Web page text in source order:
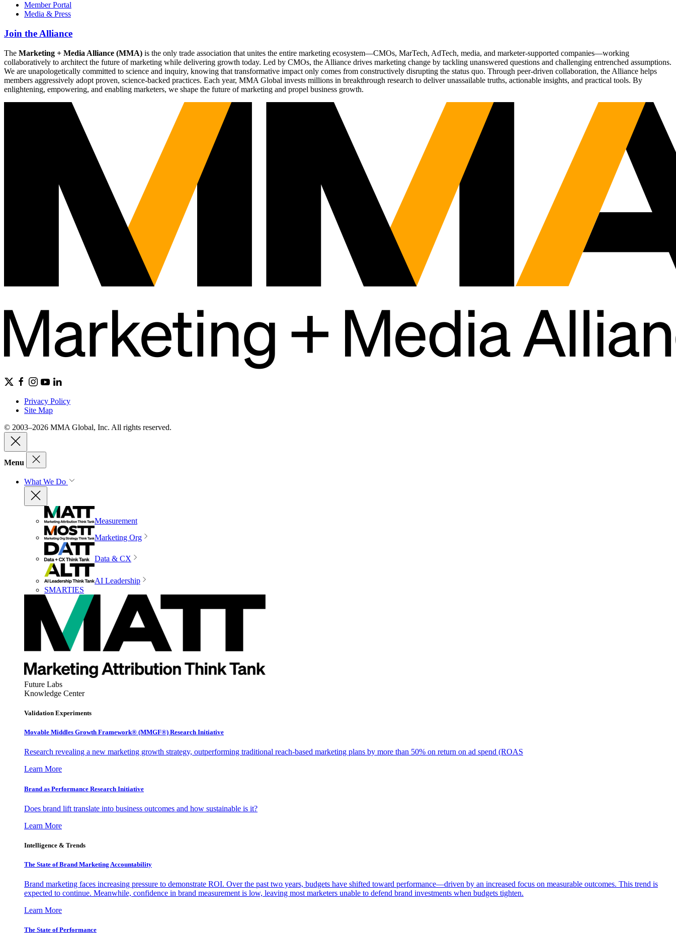
Member Portal
Media & Press
Join the Alliance
The Marketing + Media Alliance (MMA) is the only trade association that unites the entire marketing ecosystem—CMOs, MarTech, AdTech, media, and marketer-supported companies—working
collaboratively to architect the future of marketing while delivering growth today. Led by CMOs, the Alliance drives marketing change by tackling unanswered questions and challenging entrenched assumptions.
We are unapologetically committed to science and inquiry, knowing that transformative impact only comes from constructively disrupting the status quo. Through peer-driven collaboration, the Alliance helps
members aggressively adopt proven, science-backed practices. Each year, MMA Global invests millions in breakthrough research to deliver unassailable truths, actionable insights, and practical tools. By
enlightening, empowering, and enabling marketers, we shape the future of marketing and propel business growth.
Privacy Policy
Site Map
© 2003–2026 MMA Global, Inc. All rights reserved.
Menu
What We Do
Measurement
Marketing Org
Data & CX
AI Leadership
SMARTIES
Future Labs
Knowledge Center
Validation Experiments
Movable Middles Growth Framework® (MMGF®) Research Initiative
Research revealing a new marketing growth strategy, outperforming traditional reach-based marketing plans by more than 50% on return on ad spend (ROAS
Learn More
Brand as Performance Research Initiative
Does brand lift translate into business outcomes and how sustainable is it?
Learn More
Intelligence & Trends
The State of Brand Marketing Accountability
Brand marketing faces increasing pressure to demonstrate ROI. Over the past two years, budgets have shifted toward performance—driven by an increased focus on measurable outcomes. This trend is
expected to continue. Meanwhile, confidence in brand measurement is low, leaving most marketers unable to defend brand investments when budgets tighten.
Learn More
The State of Performance